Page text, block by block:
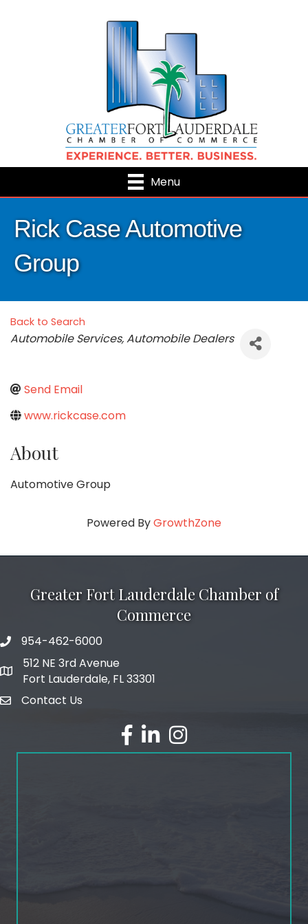
Menu
Rick Case Automotive
Group
Back to Search
Categories
Automobile Services Automobile Dealers
Send Email
www.rickcase.com
About
Automotive Group
Powered ByGrowthZone
Greater Fort Lauderdale Chamber of
Commerce
phone number
954-462-6000
map and address
512 NE 3rd Avenue
Fort Lauderdale, FL 33301
emailContact Us
facebook
linked inInstagram